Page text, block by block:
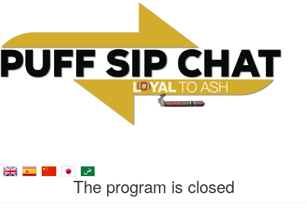
The program is closed